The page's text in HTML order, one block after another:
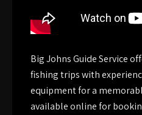
Big Johns Guide Service
fishing trips with
equipment for a
available online for